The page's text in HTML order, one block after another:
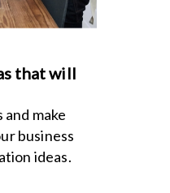
that will
make
business
ideas.